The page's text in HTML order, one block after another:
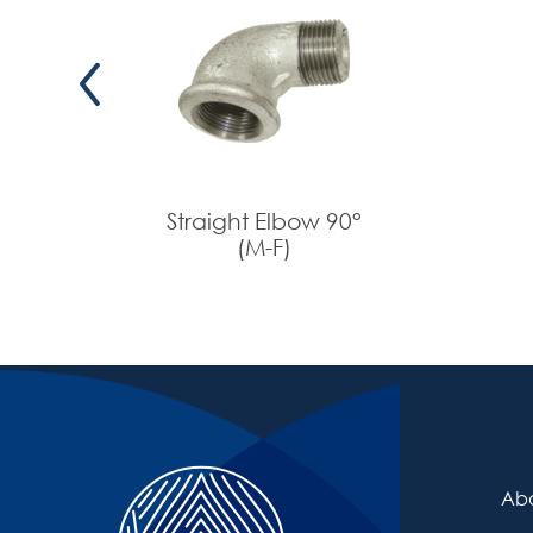
53-5820
53-5821
Straight Elbow 90°
(M-F)